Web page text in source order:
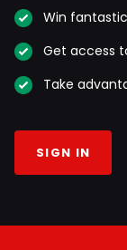
Win
Get access
Take
SIGN IN